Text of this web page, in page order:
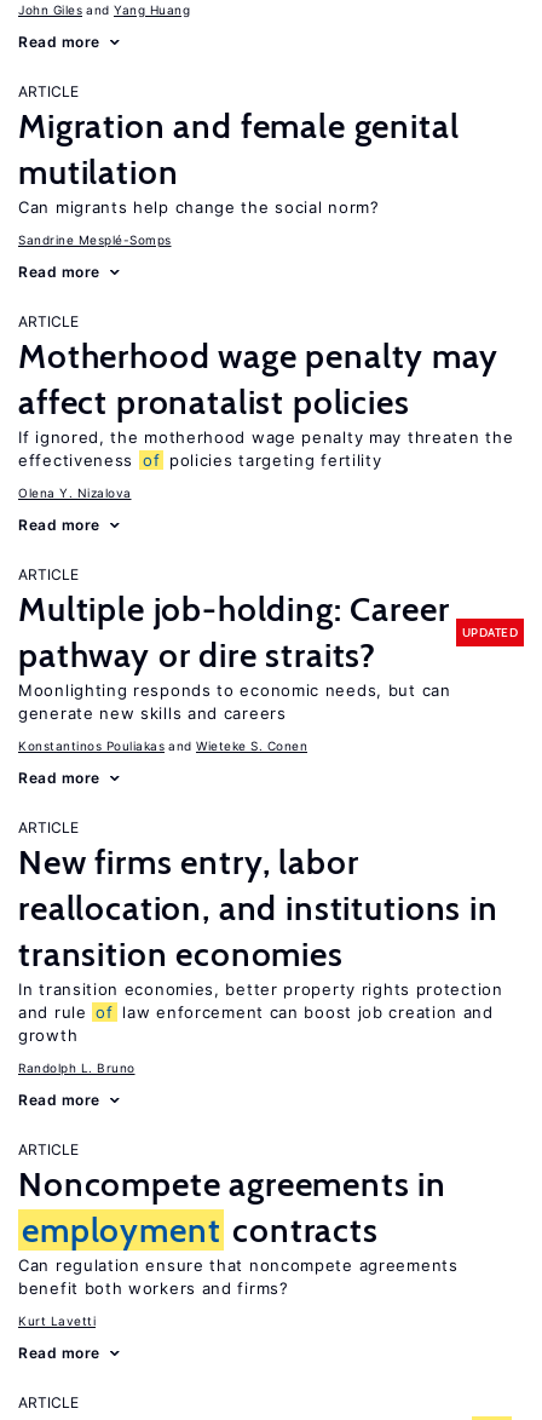
John Giles Yang Huang
Read more
ARTICLE
Migration and female genital
mutilation
Can migrants help change the social norm?
Sandrine Mesplé-Somps
Read more
ARTICLE
Motherhood wage penalty may
affect pronatalist policies
If ignored, the motherhood wage penalty may threaten the
effectiveness
of policies targeting fertility
Olena Y. Nizalova
Read more
ARTICLE
Multiple job-holding: Career
pathway or dire straits?
UPDATED
Moonlighting responds to economic needs, but can
generate new skills and careers
Konstantinos Pouliakas Wieteke S. Conen
Read more
ARTICLE
New firms entry, labor
reallocation, and institutions in
transition economies
In transition economies, better property rights protection
and rule of law enforcement can boost job creation and
growth
Randolph L. Bruno
Read more
ARTICLE
Noncompete agreements in
employment contracts
Can regulation ensure that noncompete agreements
benefit both workers and firms?
Kurt Lavetti
Read more
ARTICLE